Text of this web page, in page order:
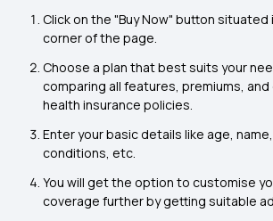
Click on the "Buy Now" button
corner of the page.
Choose a plan that best suits your
comparing all features, premiums,
health insurance policies.
Enter your basic details like age,
conditions, etc.
You will get the option to customise
coverage further by getting suitable